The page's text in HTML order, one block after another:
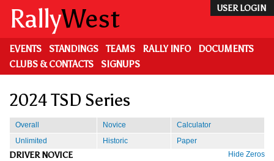
main
content
USER LOGIN
RallyWest
EVENTS STANDINGS TEAMS RALLY INFO
DOCUMENTS
CLUBS & CONTACTS
SIGNUPS
2024 TSD Series
Overall Novice
Calculator
Unlimited
Historic
Paper
Hide Zeros
DRIVER NOVICE